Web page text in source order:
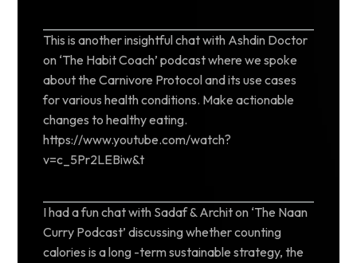
This is another insightful chat with Ashdin Doctor
on ‘The Habit Coach’ podcast where we spoke
about the Carnivore Protocol and its use cases
for various health conditions. Make actionable
changes to healthy eating.
https://www.youtube.com/watch?
v=c_5Pr2LEBiw&t
I had a fun chat with Sadaf & Archit on ‘The Naan
Curry Podcast’ discussing whether counting
calories is a long -term sustainable strategy, the